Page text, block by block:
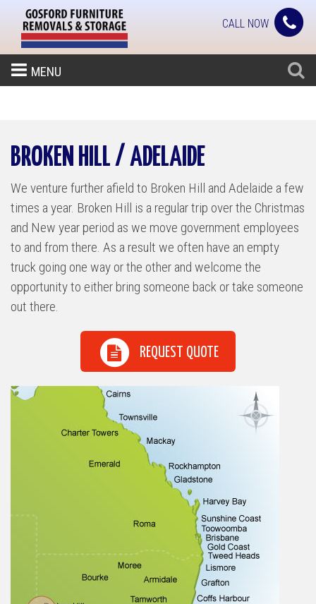
CALL NOW
MENU
BROKEN HILL / ADELAIDE
We venture further afield to Broken Hill and Adelaide a few
times a year. Broken Hill is a regular trip over the Christmas
and New year period as we move government employees
to and from there. As a result we often have an empty
truck going one way or the other and welcome the
opportunity to either bring someone back or take someone
out there.
REQUEST QUOTE